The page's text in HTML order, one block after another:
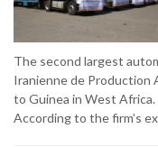
The second largest
Iranienne de Production
to Guinea in West Africa.
According to the firm’s